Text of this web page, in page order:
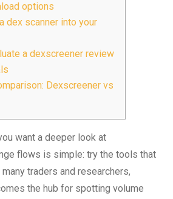
options
dex scanner into your
a dexscreener review
Dexscreener vs
want a deeper look at
flows is simple: try the tools that
traders and researchers,
the hub for spotting volume